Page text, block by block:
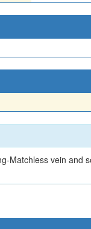
Matchless vein and